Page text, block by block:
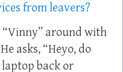
from leavers?
“Vinny” around with
asks, “Heyo, do
back or